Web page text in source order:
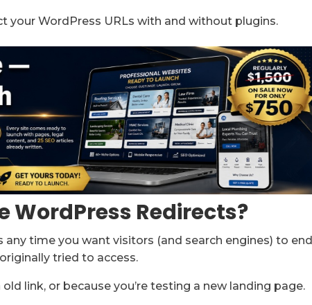
your WordPress URLs with and without plugins.
WordPress Redirects?
time you want visitors (and search engines) to end
tried to access.
link, or because you’re testing a new landing page.